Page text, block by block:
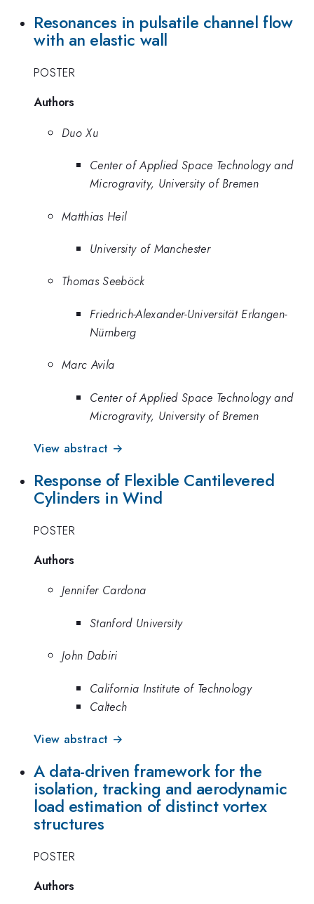
Resonances in pulsatile channel flow
with an elastic wall
POSTER
Authors
Duo Xu
Center of Applied Space Technology and
Microgravity, University of Bremen
Matthias Heil
University of Manchester
Thomas Seeböck
Friedrich-Alexander-Universität Erlangen-
Nürnberg
Marc Avila
Center of Applied Space Technology and
Microgravity, University of Bremen
View abstract →
Response of Flexible Cantilevered
Cylinders in Wind
POSTER
Authors
Jennifer Cardona
Stanford University
John Dabiri
California Institute of Technology
Caltech
View abstract →
A data-driven framework for the
isolation, tracking and aerodynamic
load estimation of distinct vortex
structures
POSTER
Authors